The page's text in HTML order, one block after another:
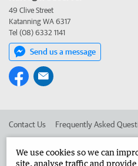
49 Clive Street
Katanning WA 6317
Tel (08) 6332 1141
Send us a message
Contact Us Frequently Asked
We use cookies so we can
site, analyse traffic and